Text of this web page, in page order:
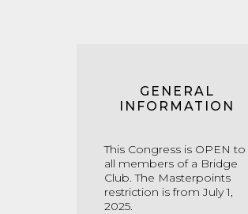
GENERAL
INFORMATION
This Congress is OPEN to
all members of a Bridge
Club. The Masterpoints
restriction is from July 1,
2025.